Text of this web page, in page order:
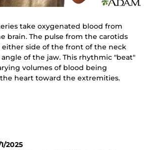
take oxygenated blood from
brain. The pulse from the carotids
either side of the front of the neck
of the jaw. This rhythmic "beat"
volumes of blood being
heart toward the extremities.
2025